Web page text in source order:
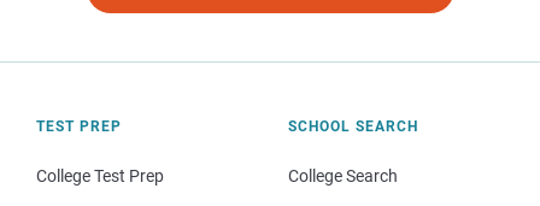
TEST PREP
College Test Prep
SCHOOL SEARCH
College Search